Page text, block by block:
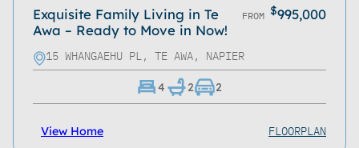
Exquisite Family Living in Te
Awa – Ready to Move in Now!
FROM $995,000
15 WHANGAEHU PL, TE AWA, NAPIER
4 2 2
View Home FLOORPLAN